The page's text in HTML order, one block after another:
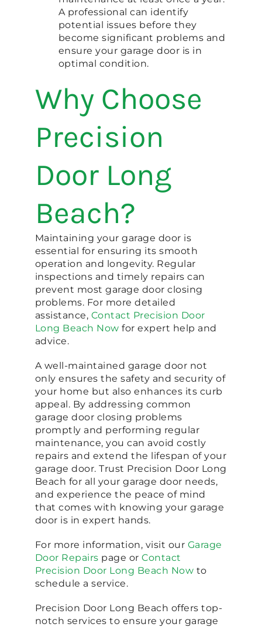
A professional can identify
potential issues before they
become significant problems and
ensure your garage door is in
optimal condition.
Why Choose
Precision
Door Long
Beach?
Maintaining your garage door is
essential for ensuring its smooth
operation and longevity. Regular
inspections and timely repairs can
prevent most garage door closing
problems. For more detailed
assistance, Contact Precision Door
Long Beach Now for expert help and
advice.
A well-maintained garage door not
only ensures the safety and security of
your home but also enhances its curb
appeal. By addressing common
garage door closing problems
promptly and performing regular
maintenance, you can avoid costly
repairs and extend the lifespan of your
garage door. Trust Precision Door Long
Beach for all your garage door needs,
and experience the peace of mind
that comes with knowing your garage
door is in expert hands.
For more information, visit our Garage
Door Repairs page or Contact
Precision Door Long Beach Now to
schedule a service.
Precision Door Long Beach offers top-
notch services to ensure your garage